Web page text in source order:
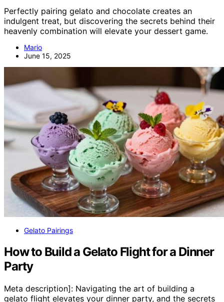
Perfectly pairing gelato and chocolate creates an
indulgent treat, but discovering the secrets behind their
heavenly combination will elevate your dessert game.
Mario
June 15, 2025
Gelato Pairings
How to Build a Gelato Flight for a Dinner
Party
Meta description]: Navigating the art of building a
gelato flight elevates your dinner party, and the secrets